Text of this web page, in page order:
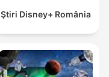
Ştiri Disney+ România